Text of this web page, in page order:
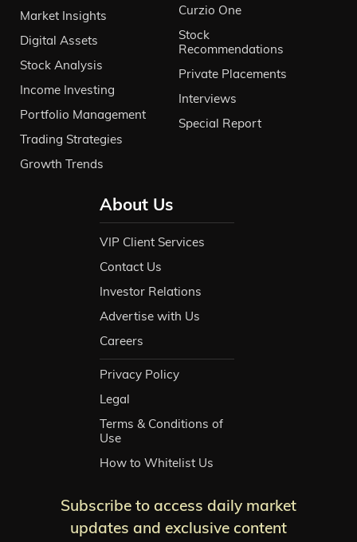
Market Insights
Digital Assets
Stock Analysis
Income Investing
Portfolio Management
Trading Strategies
Growth Trends
Curzio One
Stock
Recommendations
Private Placements
Interviews
Special Report
About Us
VIP Client Services
Contact Us
Investor Relations
Advertise with Us
Careers
Privacy Policy
Legal
Terms & Conditions of
Use
How to Whitelist Us
Subscribe to access daily market
updates and exclusive content